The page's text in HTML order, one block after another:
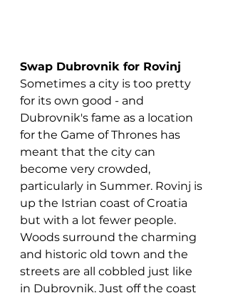
Swap Dubrovnik for Rovinj
Sometimes a city is too pretty
for its own good - and
Dubrovnik's fame as a location
for the Game of Thrones has
meant that the city can
become very crowded,
particularly in Summer. Rovinj is
up the Istrian coast of Croatia
but with a lot fewer people.
Woods surround the charming
and historic old town and the
streets are all cobbled just like
in Dubrovnik. Just off the coast